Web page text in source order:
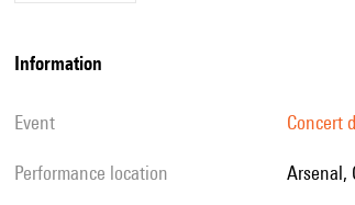
information
event Concert
performance location